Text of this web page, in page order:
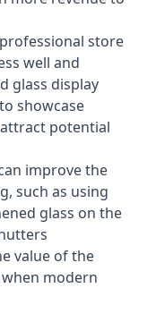
store
well and
glass display
showcase
potential
improve the
such as using
glass on the
value of the
modern